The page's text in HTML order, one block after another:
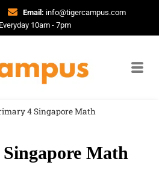
Email: info@tigercampus.com
Everyday 10am - 7pm
4 Singapore Math
Math